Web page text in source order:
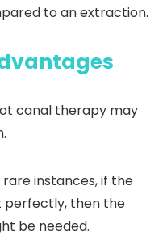
to an extraction.
canal therapy may
rare instances, if the
perfectly, then the
be needed.